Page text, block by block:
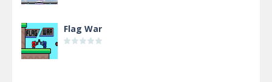
Flag War